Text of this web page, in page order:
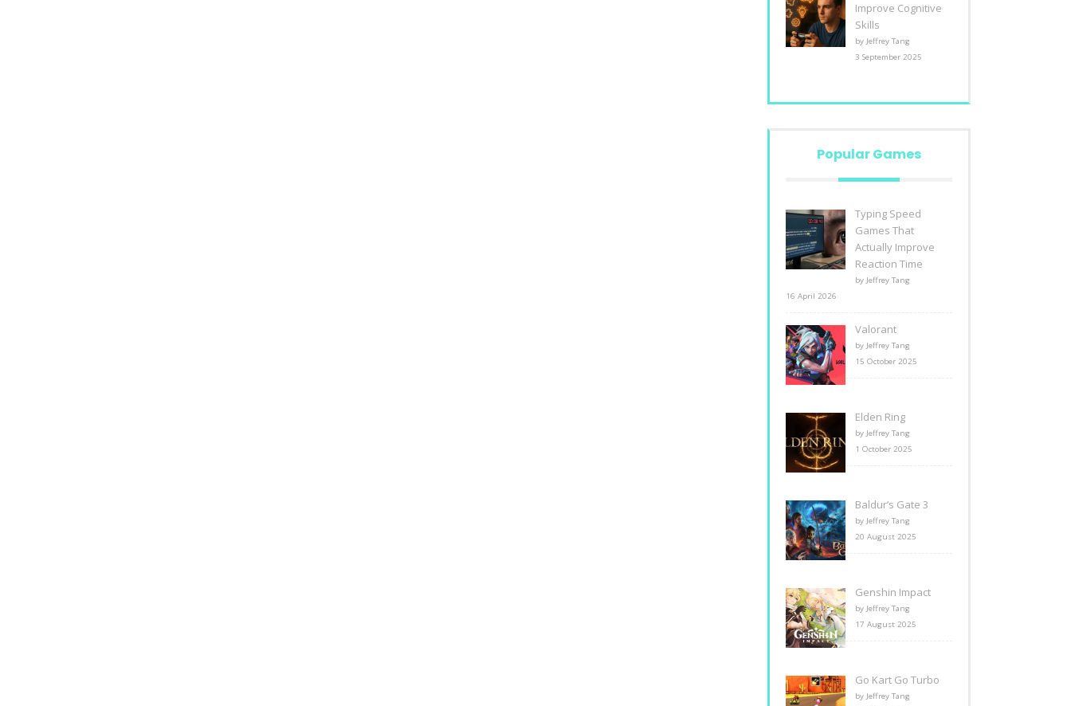
Improve Cognitive
Skills
by Jeffrey Tang
3 September 2025
Popular Games
Typing Speed
Games That
Actually Improve
Reaction Time
by Jeffrey Tang
16 April 2026
Valorant
by Jeffrey Tang
15 October 2025
Elden Ring
by Jeffrey Tang
1 October 2025
Baldur’s Gate 3
by Jeffrey Tang
20 August 2025
Genshin Impact
by Jeffrey Tang
17 August 2025
Go Kart Go Turbo
by Jeffrey Tang